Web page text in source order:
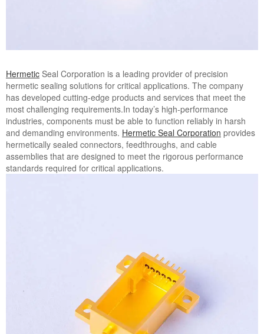
Hermetic Seal Corporation is a leading provider of precision
hermetic sealing solutions for critical applications. The company
has developed cutting-edge products and services that meet the
most challenging requirements.In today’s high-performance
industries, components must be able to function reliably in harsh
and demanding environments. Hermetic Seal Corporation provides
hermetically sealed connectors, feedthroughs, and cable
assemblies that are designed to meet the rigorous performance
standards required for critical applications.